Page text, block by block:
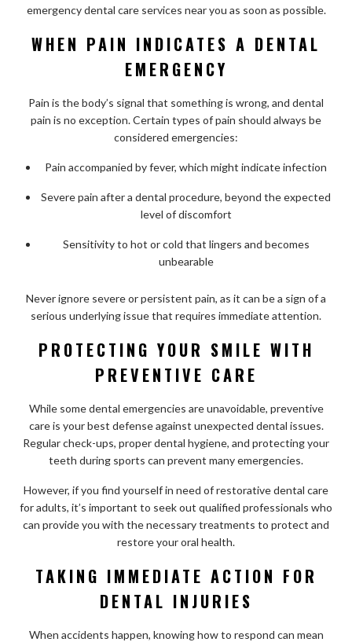
emergency dental care services near you as soon as possible.
WHEN PAIN INDICATES A DENTAL
EMERGENCY
Pain is the body’s signal that something is wrong, and dental
pain is no exception. Certain types of pain should always be
considered emergencies:
Pain accompanied by fever, which might indicate infection
Severe pain after a dental procedure, beyond the expected
level of discomfort
Sensitivity to hot or cold that lingers and becomes
unbearable
Never ignore severe or persistent pain, as it can be a sign of a
serious underlying issue that requires immediate attention.
PROTECTING YOUR SMILE WITH
PREVENTIVE CARE
While some dental emergencies are unavoidable, preventive
care is your best defense against unexpected dental issues.
Regular check-ups, proper dental hygiene, and protecting your
teeth during sports can prevent many emergencies.
However, if you find yourself in need of restorative dental care
for adults, it’s important to seek out qualified professionals who
can provide you with the necessary treatments to protect and
restore your oral health.
TAKING IMMEDIATE ACTION FOR
DENTAL INJURIES
When accidents happen, knowing how to respond can mean